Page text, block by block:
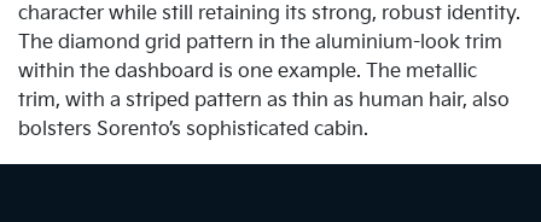
character while still retaining its strong, robust identity.
The diamond grid pattern in the aluminium-look trim
within the dashboard is one example. The metallic
trim, with a striped pattern as thin as human hair, also
bolsters Sorento’s sophisticated cabin.